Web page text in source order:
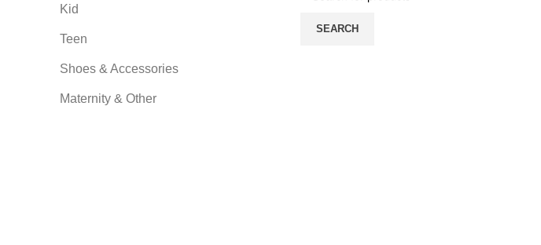
Kid
Teen
Shoes & Accessories
Maternity & Other
SEARCH